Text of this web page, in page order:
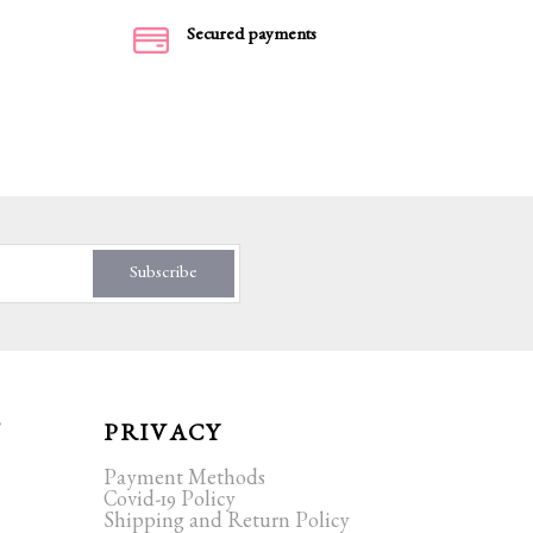
Secured payments
Subscribe
PRIVACY
Payment Methods
Covid-19 Policy
Shipping and Return Policy